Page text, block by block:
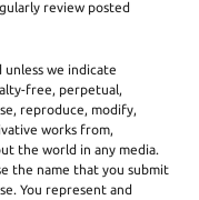
review posted
we indicate
free, perpetual,
reproduce, modify,
works from,
the world in any media.
the name that you submit
You represent and